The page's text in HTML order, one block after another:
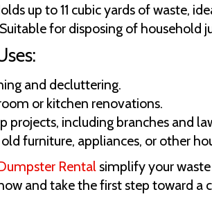
up to 11 cubic yards of waste,
for disposing of household
and decluttering.
or kitchen renovations.
projects, including branches and
furniture, appliances, or other
Rentalsimplify your
and take the first step toward a